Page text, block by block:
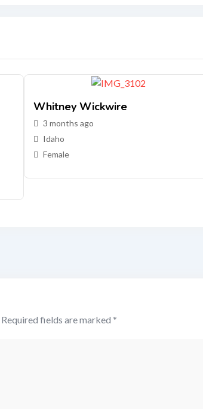
Whitney Wickwire
3 months ago
Idaho
Female
Required fields are marked *